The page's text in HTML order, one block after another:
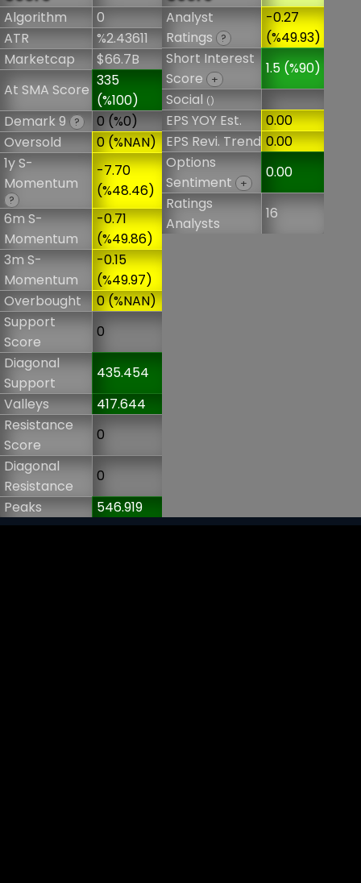
Algorithm
0
ATR
%2.43611
Marketcap
$66.7B
At SMA Score
335
(%100)
Demark 9 ?
0 (%0)
Oversold
0 (%NAN)
1y S-
Momentum
?
-7.70
(%48.46)
6m S-
Momentum
-0.71
(%49.86)
3m S-
Momentum
-0.15
(%49.97)
Overbought
0 (%NAN)
Support
Score
0
Diagonal
Support
435.454
Valleys
417.644
Resistance
Score
0
Diagonal
Resistance
0
Peaks
546.919
Analyst
Ratings
?
-0.27
(%49.93)
Short Interest
Score
+
1.5 (%90)
Social()
EPS YOY Est.
0.00
EPS Revi. Trend 0.00
Options
Sentiment
+
0.00
Ratings
Analysts
16